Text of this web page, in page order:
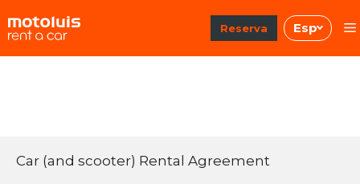
al
Reserva Esp
Car (and scooter) Rental Agreement